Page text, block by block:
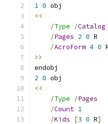
1 0
<<
/Type /Catalog
/Pages 2 0
/AcroForm 4 0
>>
2 0
<<
/Type /Pages
/Count 1
/Kids [3 0 R]